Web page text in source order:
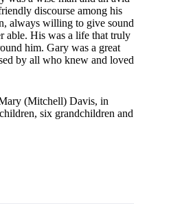
discourse among his
always willing to give sound
able. His was a life that truly
him. Gary was a great
by all who knew and loved
(Mitchell) Davis, in
six grandchildren and